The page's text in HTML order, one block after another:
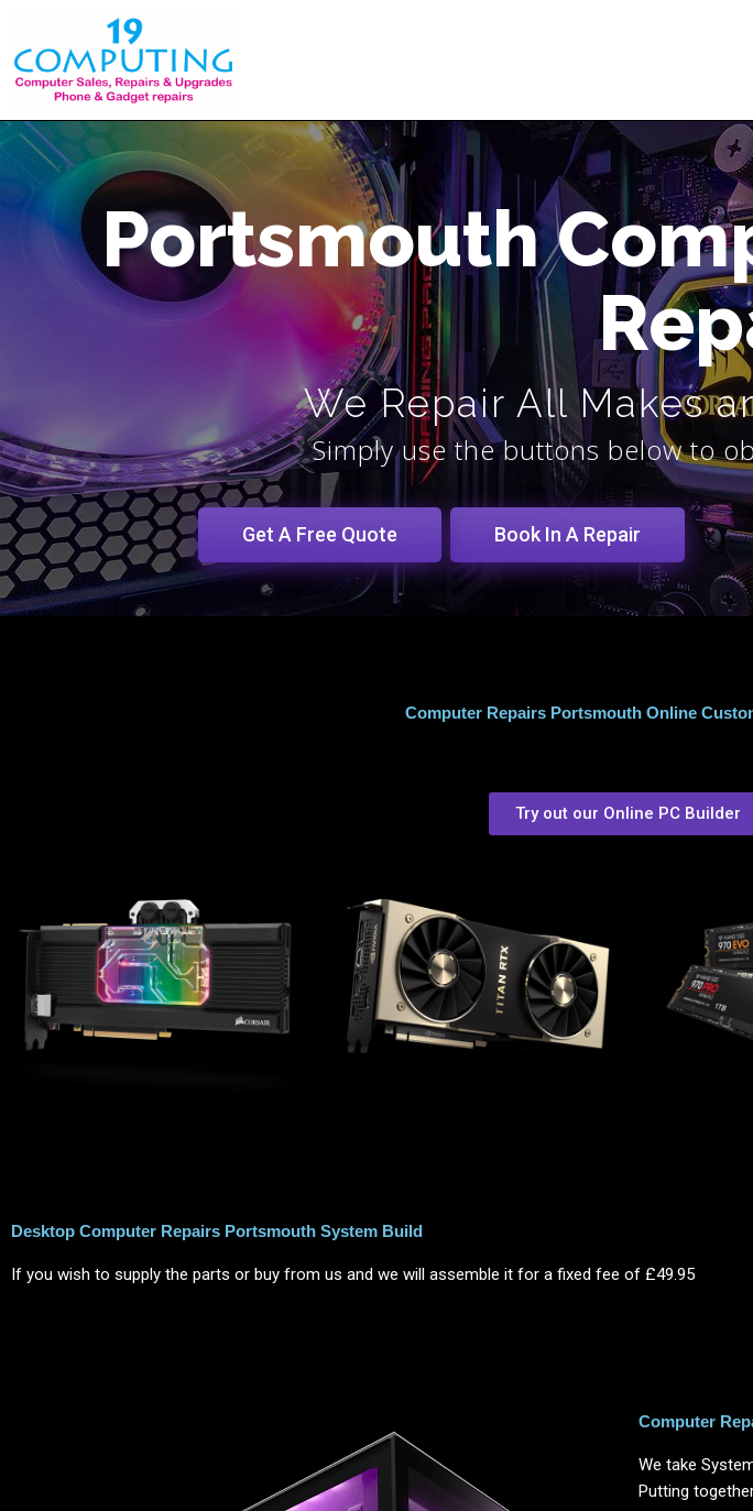
content
Portsmouth
Simply use the buttons below to
Get A Free Quote
We Repair All Makes
Book In A Repair
Computer Repairs Portsmouth Online
Try out our Online PC Builder
Desktop Computer Repairs Portsmouth System Build
If you wish to supply the parts or buy from us and we will assemble it for a fixed fee of £49.95
Computer
We take
Putting